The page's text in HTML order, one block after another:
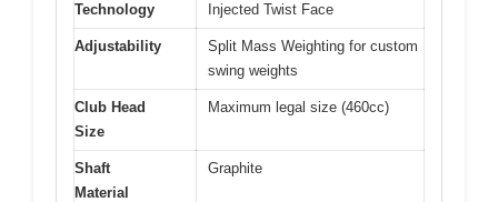
Technology
Injected Twist Face
Adjustability
Split Mass Weighting for custom
swing weights
Club Head
Size
Maximum legal size (460cc)
Shaft
Material
Graphite